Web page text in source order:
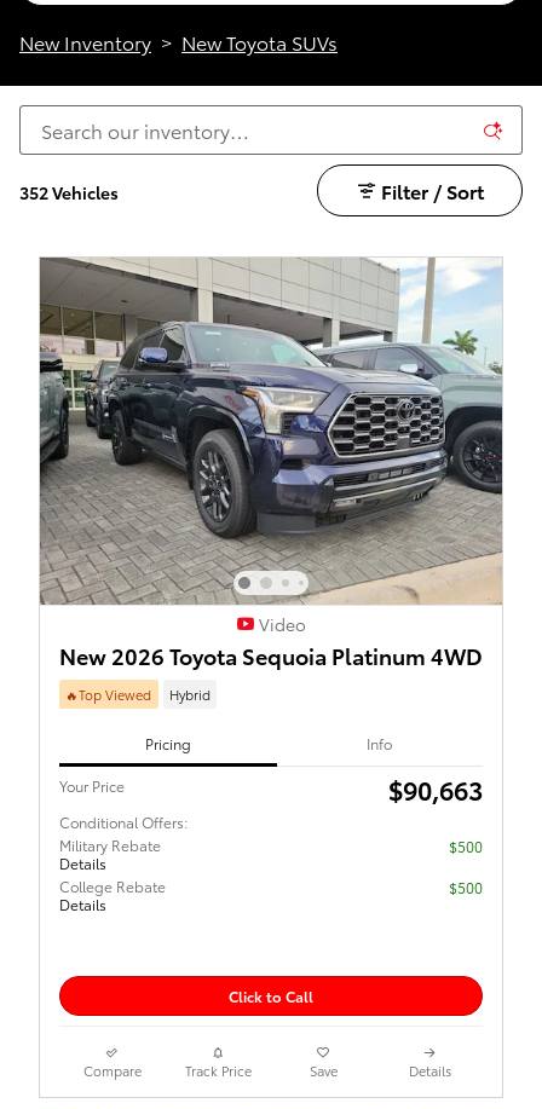
New Inventory > New Toyota SUVs
352 Vehicles Filter / Sort
Video
New 2026 Toyota Sequoia Platinum 4WD
🔥Top Viewed Hybrid
Pricing Info
Your Price
Conditional Offers:
$90,663
Military Rebate
Details
$500
College Rebate
Details
$500
Click to Call
Compare Track Price Save Details